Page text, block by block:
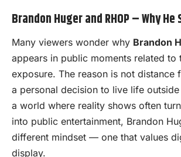
Brandon Huger and RHOP – Why
Many viewers wonder why Brandon
appears in public moments related to
exposure. The reason is not distance
a personal decision to live life
a world where reality shows often
into public entertainment, Brandon
different mindset — one that values
display.